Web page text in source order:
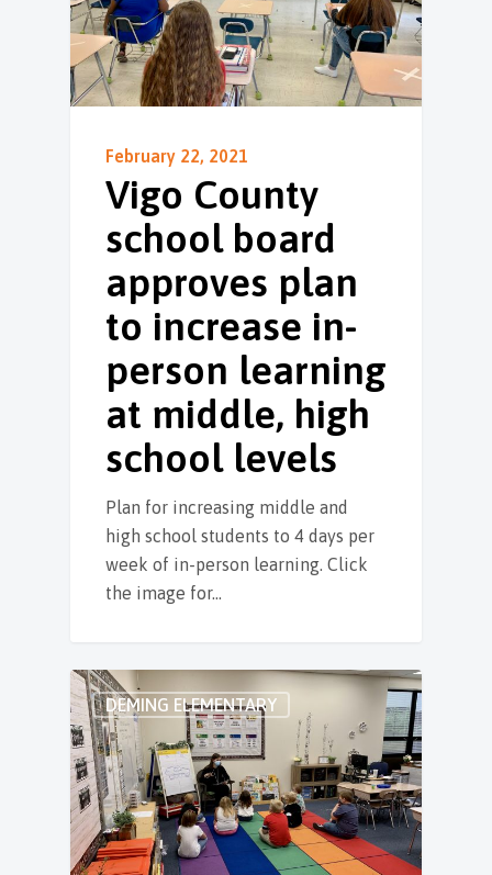
February 22, 2021
Vigo County
school board
approves plan
to increase in-
person learning
at middle, high
school levels
Plan for increasing middle and
high school students to 4 days per
week of in-person learning. Click
the image for…
DEMING ELEMENTARY